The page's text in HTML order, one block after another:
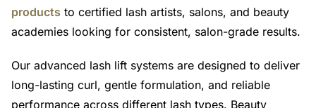
products to certified lash artists, salons, and beauty
academies looking for consistent, salon-grade results.
Our advanced lash lift systems are designed to deliver
long-lasting curl, gentle formulation, and reliable
performance across different lash types. Beauty